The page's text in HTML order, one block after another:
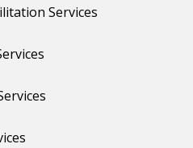
Services